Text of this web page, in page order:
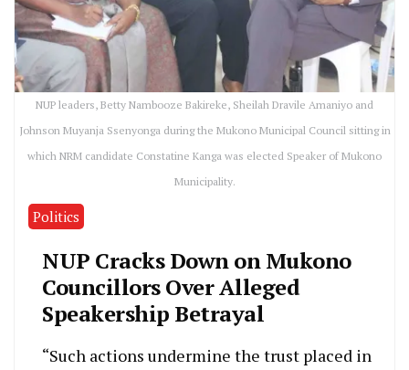
NUP leaders, Betty Nambooze Bakireke, Sheilah Dravile Amaniyo and
Johnson Muyanja Ssenyonga during the Mukono Municipal Council sitting in
which NRM candidate Constatine Kanga was elected Speaker of Mukono
Municipality.
Politics
NUP Cracks Down on Mukono
Councillors Over Alleged
Speakership Betrayal
“Such actions undermine the trust placed in